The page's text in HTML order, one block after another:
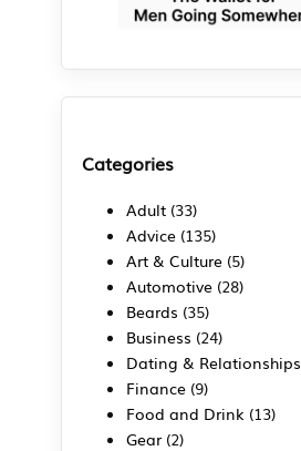
Categories
Adult (33)
Advice (135)
Art & Culture (5)
Automotive (28)
Beards (35)
Business (24)
Dating & Relationships
Finance (9)
Food and Drink (13)
Gear (2)